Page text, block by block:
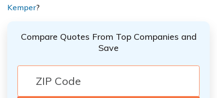
Kemper?
Compare Quotes From Top Companies and
Save